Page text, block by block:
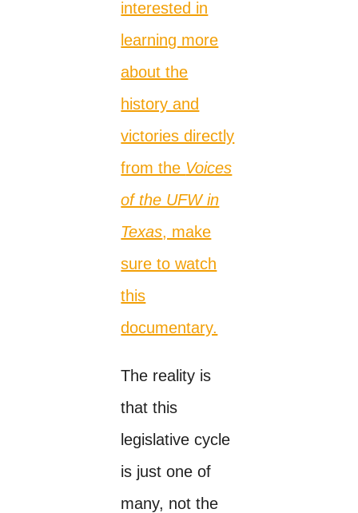
interested in
learning more
about the
history and
victories directly
from the Voices
of the UFW in
Texas, make
sure to watch
this
documentary.
The reality is
that this
legislative cycle
is just one of
many, not the